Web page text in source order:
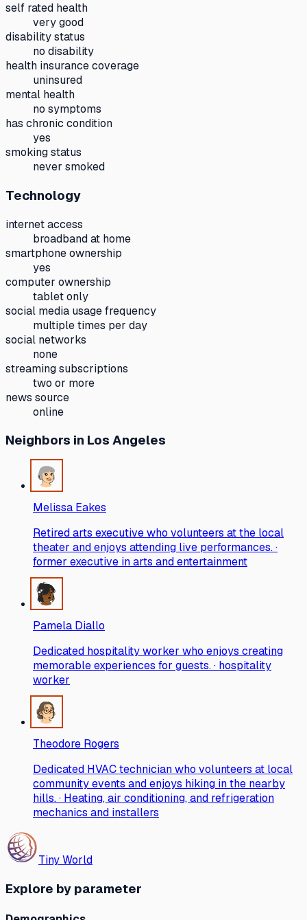
self rated health
very good
disability status
no disability
health insurance coverage
uninsured
mental health
no symptoms
has chronic condition
yes
smoking status
never smoked
Technology
internet access
broadband at home
smartphone ownership
yes
computer ownership
tablet only
social media usage frequency
multiple times per day
social networks
none
streaming subscriptions
two or more
news source
online
Neighbors in Los Angeles
Melissa Eakes
Retired arts executive who volunteers at the local
theater and enjoys attending live performances. ·
former executive in arts and entertainment
Pamela Diallo
Dedicated hospitality worker who enjoys creating
memorable experiences for guests. · hospitality
worker
Theodore Rogers
Dedicated HVAC technician who volunteers at local
community events and enjoys hiking in the nearby
hills. · Heating, air conditioning, and refrigeration
mechanics and installers
Tiny World
Explore by parameter